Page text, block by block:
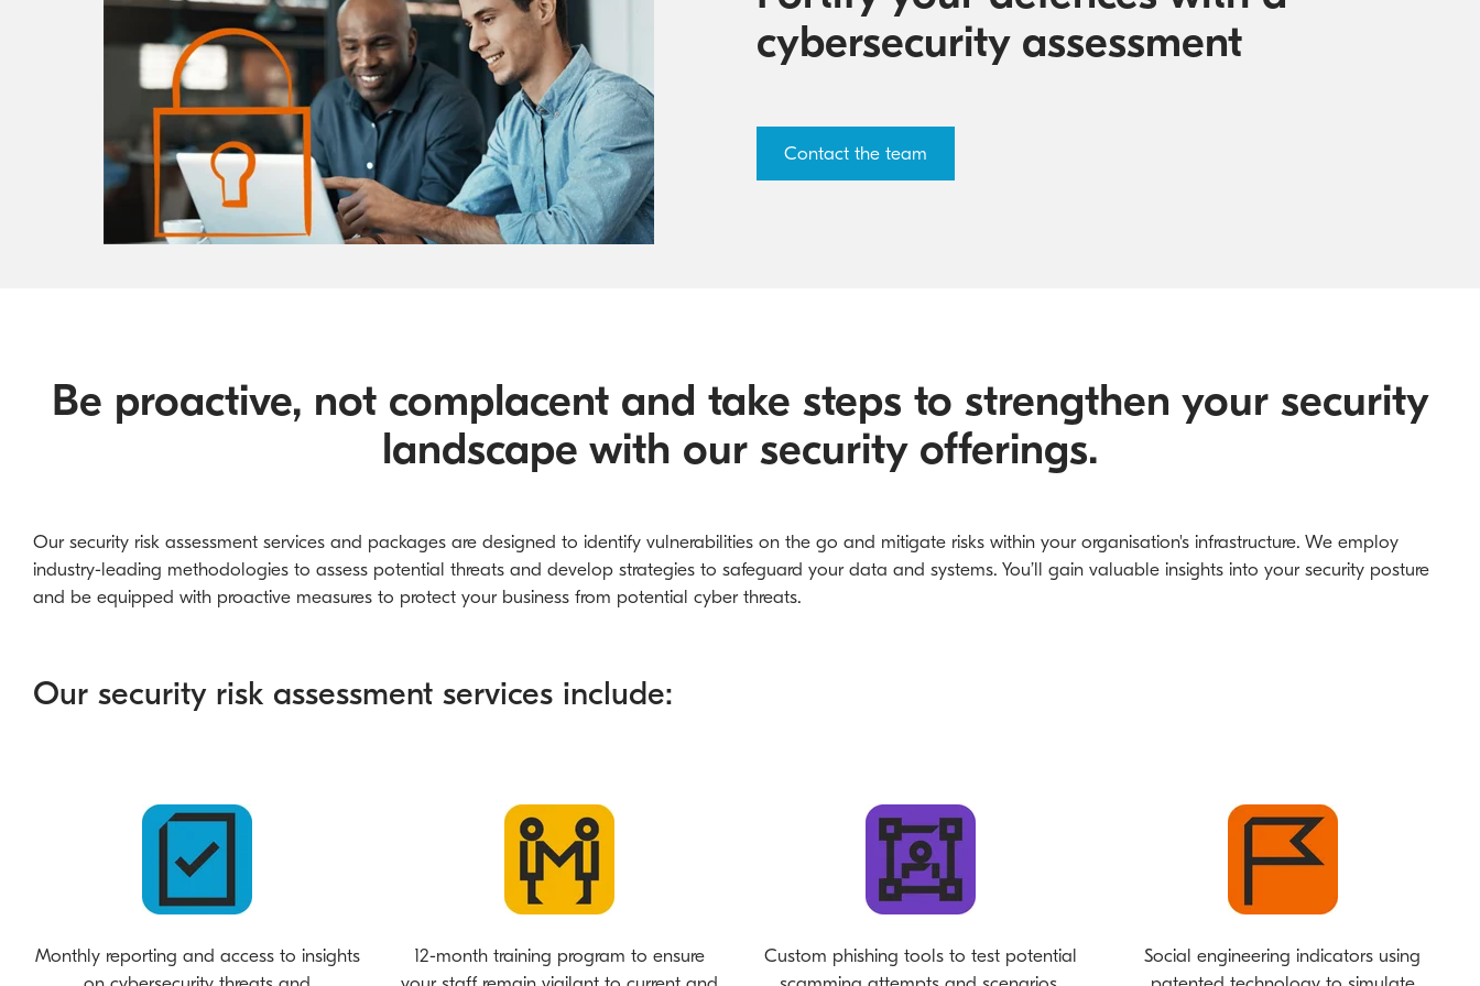
cybersecurity assessment
Contact the team
Be proactive, not complacent and take steps to strengthen your security
landscape with our security offerings.
Our security risk assessment services and packages are designed to identify vulnerabilities on the go and mitigate risks within your organisation's infrastructure. We employ
industry-leading methodologies to assess potential threats and develop strategies to safeguard your data and systems. You’ll gain valuable insights into your security posture
and be equipped with proactive measures to protect your business from potential cyber threats.
Our security risk assessment services include:
Monthly reporting and access to insights
12-month training program to ensure
Custom phishing tools to test potential
Social engineering indicators using